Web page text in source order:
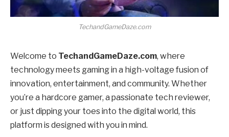
TechandGameDaze.com
Welcome to TechandGameDaze.com, where
technology meets gaming in a high-voltage fusion of
innovation, entertainment, and community. Whether
you’re a hardcore gamer, a passionate tech reviewer,
or just dipping your toes into the digital world, this
platform is designed with you in mind.